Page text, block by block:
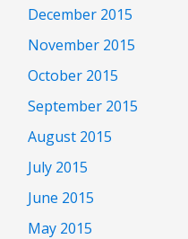
December 2015
November 2015
October 2015
September 2015
August 2015
July 2015
June 2015
May 2015